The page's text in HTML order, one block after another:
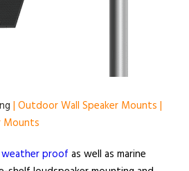
| Outdoor Wall Speaker Mounts |
Mounts
weather proof as well as marine